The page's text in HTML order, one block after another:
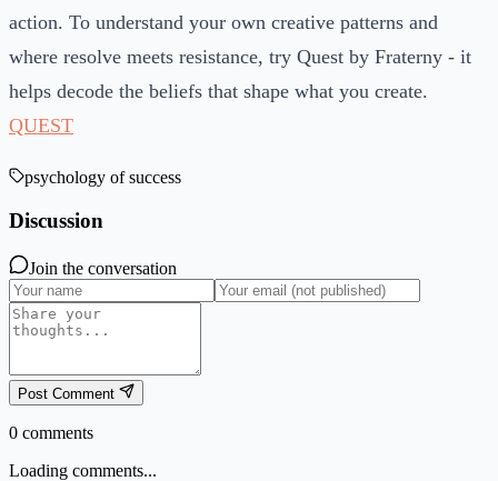
action. To understand your own creative patterns and
where resolve meets resistance, try Quest by Fraterny - it
helps decode the beliefs that shape what you create.
QUEST
psychology of success
Discussion
Join the conversation
Post Comment
0 comments
Loading comments...